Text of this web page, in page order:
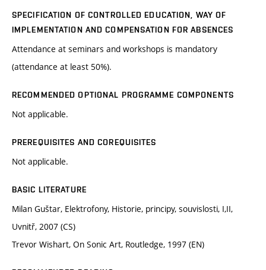
SPECIFICATION OF CONTROLLED EDUCATION, WAY OF
IMPLEMENTATION AND COMPENSATION FOR ABSENCES
Attendance at seminars and workshops is mandatory
(attendance at least 50%).
RECOMMENDED OPTIONAL PROGRAMME COMPONENTS
Not applicable.
PREREQUISITES AND COREQUISITES
Not applicable.
BASIC LITERATURE
Milan Guštar, Elektrofony, Historie, principy, souvislosti, I,II,
Uvnitř, 2007 (CS)
Trevor Wishart, On Sonic Art, Routledge, 1997 (EN)